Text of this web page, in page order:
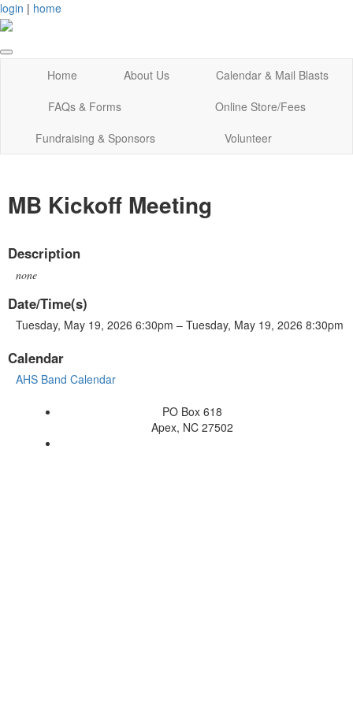
login | home
Home About Us
Calendar & Mail Blasts
FAQs & Forms
Online Store/Fees
Fundraising & Sponsors
Volunteer
MB Kickoff Meeting
Description
none
Date/Time(s)
Tuesday, May 19, 2026 6:30pm – Tuesday, May 19, 2026 8:30pm
Calendar
AHS Band Calendar
PO Box 618
Apex, NC 27502